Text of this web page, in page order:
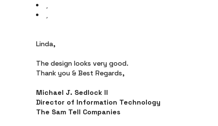
Linda,
The design looks very good.
Thank you & Best Regards,
Michael J. Sedlock II
Director of Information Technology
The Sam Tell Companies